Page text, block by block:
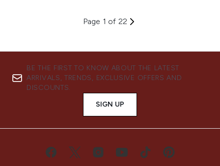
Page 1 of 22
BE THE FIRST TO KNOW ABOUT THE LATEST
ARRIVALS, TRENDS, EXCLUSIVE OFFERS AND
DISCOUNTS.
SIGN UP